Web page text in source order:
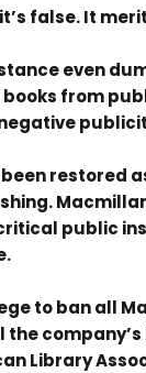
false. It
even
from
restored
public
to ban all
the
Library